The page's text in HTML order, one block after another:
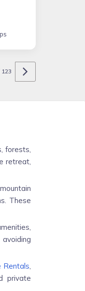
forests,
retreat,
These
Rentals,
private